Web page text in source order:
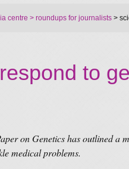
centre > roundups for journalists >
to
on Genetics has outlined a
medical problems.